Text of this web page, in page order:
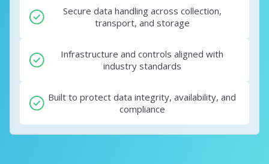
Secure data handling across collection,
transport, and storage
Infrastructure and controls aligned with
industry standards
Built to protect data integrity, availability, and
compliance